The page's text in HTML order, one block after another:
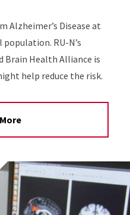
Alzheimer’s Disease at
RU-N’s
Brain Health Alliance is
help reduce the risk.